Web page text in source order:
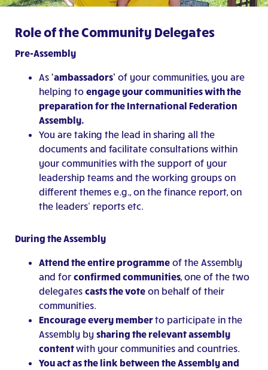
Role of the Community Delegates
Pre-Assembly
As ‘ambassadors’ of your communities, you are
helping to engage your communities with the
preparation for the International Federation
Assembly.
You are taking the lead in sharing all the
documents and facilitate consultations within
your communities with the support of your
leadership teams and the working groups on
different themes e.g., on the finance report, on
the leaders’ reports etc.
During the Assembly
Attend the entire programme of the Assembly
and for confirmed communities , one of the two
delegates casts the vote on behalf of their
communities.
Encourage every memberto participate in the
Assembly by sharing the relevant assembly
contentwith your communities and countries.
Youact as the link between the Assembly and